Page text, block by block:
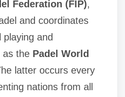
Federation (FIP),
and coordinates
playing and
as the Padel World
latter occurs every
nations from all